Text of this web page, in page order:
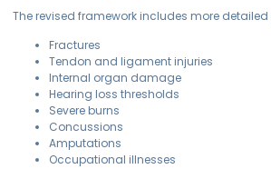
The revised framework includes more
Fractures
Tendon and ligament injuries
Internal organ damage
Hearing loss thresholds
Severe burns
Concussions
Amputations
Occupational illnesses